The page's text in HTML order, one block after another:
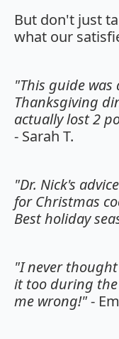
But don't just
what our
"This guide
Thanksgiving
actually lost 2
- Sarah T.
"Dr. Nick's
for Christmas
Best holiday
"I never
it too during
me wrong!"-